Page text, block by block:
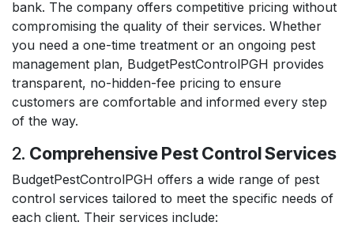
bank. The company offers competitive pricing without
compromising the quality of their services. Whether
you need a one-time treatment or an ongoing pest
management plan, BudgetPestControlPGH provides
transparent, no-hidden-fee pricing to ensure
customers are comfortable and informed every step
of the way.
2. Comprehensive Pest Control Services
BudgetPestControlPGH offers a wide range of pest
control services tailored to meet the specific needs of
each client. Their services include: